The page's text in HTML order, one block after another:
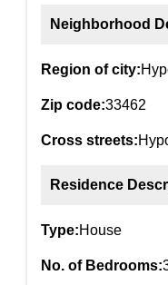
Neighborhood
Region of city:
Zip code:33462
Cross streets:
Residence
Type:House
No. of Bedrooms: